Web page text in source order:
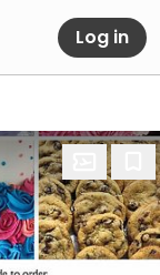
Log in